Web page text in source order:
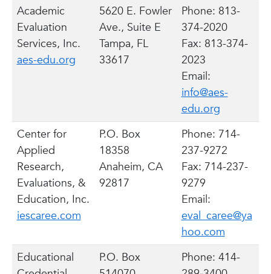
Academic
Evaluation
Services, Inc.
aes-edu.org
5620 E. Fowler
Ave., Suite E
Tampa, FL
33617
Phone: 813-
374-2020
Fax: 813-374-
2023
Email:
info@aes-
edu.org
Center for
Applied
Research,
Evaluations, &
Education, Inc.
iescaree.com
P.O. Box
18358
Anaheim, CA
92817
Phone: 714-
237-9272
Fax: 714-237-
9279
Email:
eval_caree@ya
hoo.com
Educational
P.O. Box
Phone: 414-